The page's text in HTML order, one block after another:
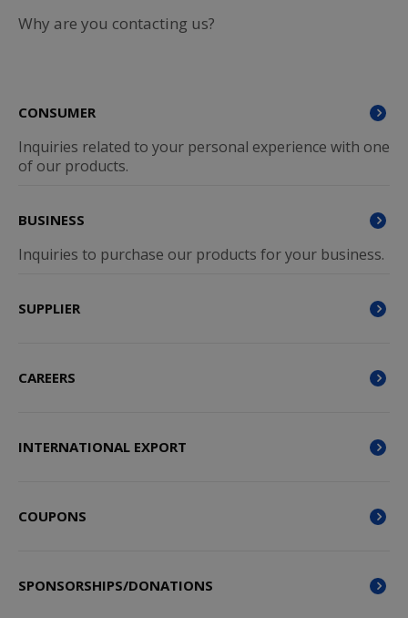
Why are you contacting us?
CONSUMER
Inquiries related to your personal experience with one
of our products.
BUSINESS
Inquiries to purchase our products for your business.
SUPPLIER
CAREERS
INTERNATIONAL EXPORT
COUPONS
SPONSORSHIPS/DONATIONS